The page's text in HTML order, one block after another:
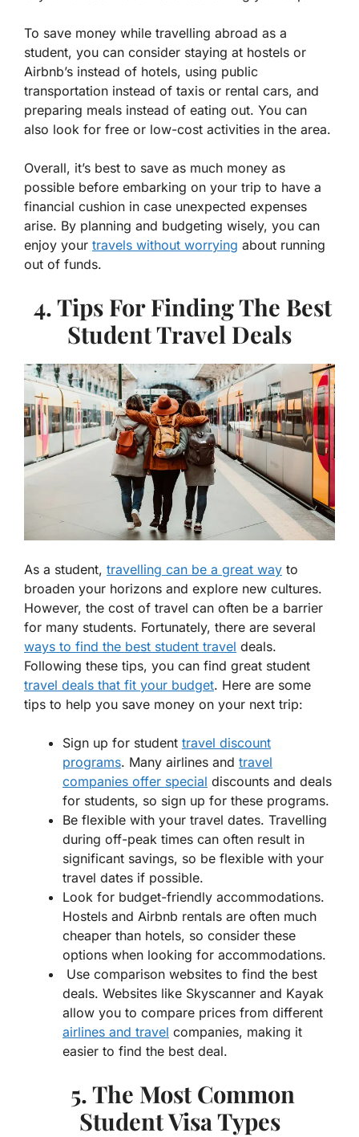
To save money while travelling abroad as a
student, you can consider staying at hostels or
Airbnb’s instead of hotels, using public
transportation instead of taxis or rental cars, and
preparing meals instead of eating out. You can
also look for free or low-cost activities in the area.
Overall, it’s best to save as much money as
possible before embarking on your trip to have a
financial cushion in case unexpected expenses
arise. By planning and budgeting wisely, you can
enjoy your travels without worrying about running
out of funds.
4. Tips For Finding The Best
Student Travel Deals
As a student, travelling can be a great way to
broaden your horizons and explore new cultures.
However, the cost of travel can often be a barrier
for many students. Fortunately, there are several
ways to find the best student travel deals.
Following these tips, you can find great student
travel deals that fit your budget. Here are some
tips to help you save money on your next trip:
Sign up for student travel discount
programs. Many airlines and travel
companies offer special discounts and deals
for students, so sign up for these programs.
Be flexible with your travel dates. Travelling
during off-peak times can often result in
significant savings, so be flexible with your
travel dates if possible.
Look for budget-friendly accommodations.
Hostels and Airbnb rentals are often much
cheaper than hotels, so consider these
options when looking for accommodations.
Use comparison websites to find the best
deals. Websites like Skyscanner and Kayak
allow you to compare prices from different
airlines and travel companies, making it
easier to find the best deal.
5. The Most Common
Student Visa Types